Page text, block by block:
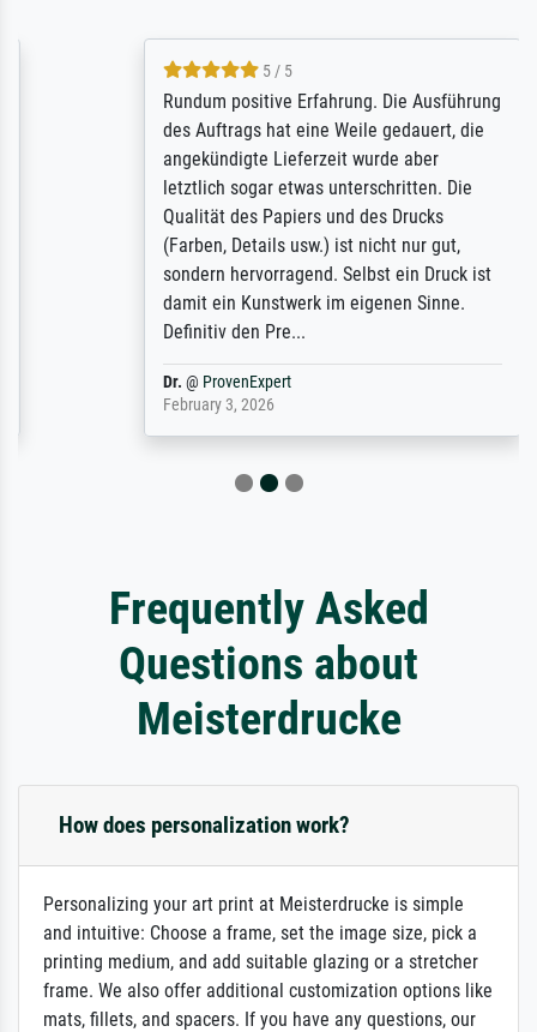
5 / 5
Rundum positive Erfahrung. Die Ausführung
des Auftrags hat eine Weile gedauert, die
angekündigte Lieferzeit wurde aber
letztlich sogar etwas unterschritten. Die
Qualität des Papiers und des Drucks
(Farben, Details usw.) ist nicht nur gut,
sondern hervorragend. Selbst ein Druck ist
damit ein Kunstwerk im eigenen Sinne.
Definitiv den Pre...
ProvenExpert
February 3, 2026
Frequently Asked
Questions about
Meisterdrucke
How does personalization work?
Personalizing your art print at Meisterdrucke is simple
and intuitive: Choose a frame, set the image size, pick a
printing medium, and add suitable glazing or a stretcher
frame. We also offer additional customization options like
mats, fillets, and spacers. If you have any questions, our